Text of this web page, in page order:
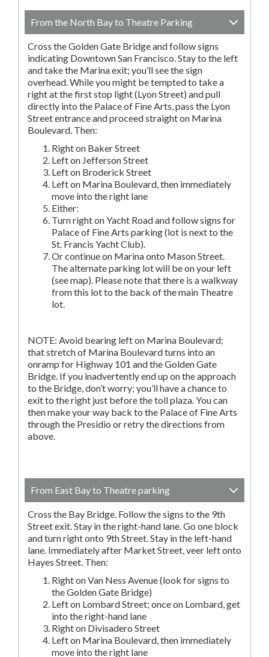
From the North Bay to Theatre Parking
Cross the Golden Gate Bridge and follow signs
indicating Downtown San Francisco. Stay to the left
and take the Marina exit; you’ll see the sign
overhead. While you might be tempted to take a
right at the first stop light (Lyon Street) and pull
directly into the Palace of Fine Arts, pass the Lyon
Street entrance and proceed straight on Marina
Boulevard. Then:
Right on Baker Street
Left on Jefferson Street
Left on Broderick Street
Left on Marina Boulevard, then immediately
move into the right lane
Either:
Turn right on Yacht Road and follow signs for
Palace of Fine Arts parking (lot is next to the
St. Francis Yacht Club).
Or continue on Marina onto Mason Street.
The alternate parking lot will be on your left
(see map). Please note that there is a walkway
from this lot to the back of the main Theatre
lot.
NOTE: Avoid bearing left on Marina Boulevard;
that stretch of Marina Boulevard turns into an
onramp for Highway 101 and the Golden Gate
Bridge. If you inadvertently end up on the approach
to the Bridge, don’t worry; you’ll have a chance to
exit to the right just before the toll plaza. You can
then make your way back to the Palace of Fine Arts
through the Presidio or retry the directions from
above.
From East Bay to Theatre parking
Cross the Bay Bridge. Follow the signs to the 9th
Street exit. Stay in the right-hand lane. Go one block
and turn right onto 9th Street. Stay in the left-hand
lane. Immediately after Market Street, veer left onto
Hayes Street. Then:
Right on Van Ness Avenue (look for signs to
the Golden Gate Bridge)
Left on Lombard Street; once on Lombard, get
into the right-hand lane
Right on Divisadero Street
Left on Marina Boulevard, then immediately
move into the right lane